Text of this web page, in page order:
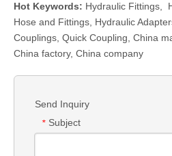
Hot Keywords: Hydraulic Fittings
Hose and Fittings Hydraulic
Couplings Quick Coupling China
China factory, China company
Send Inquiry
* Subject